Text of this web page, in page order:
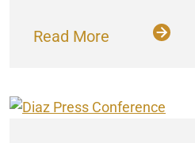
Read More